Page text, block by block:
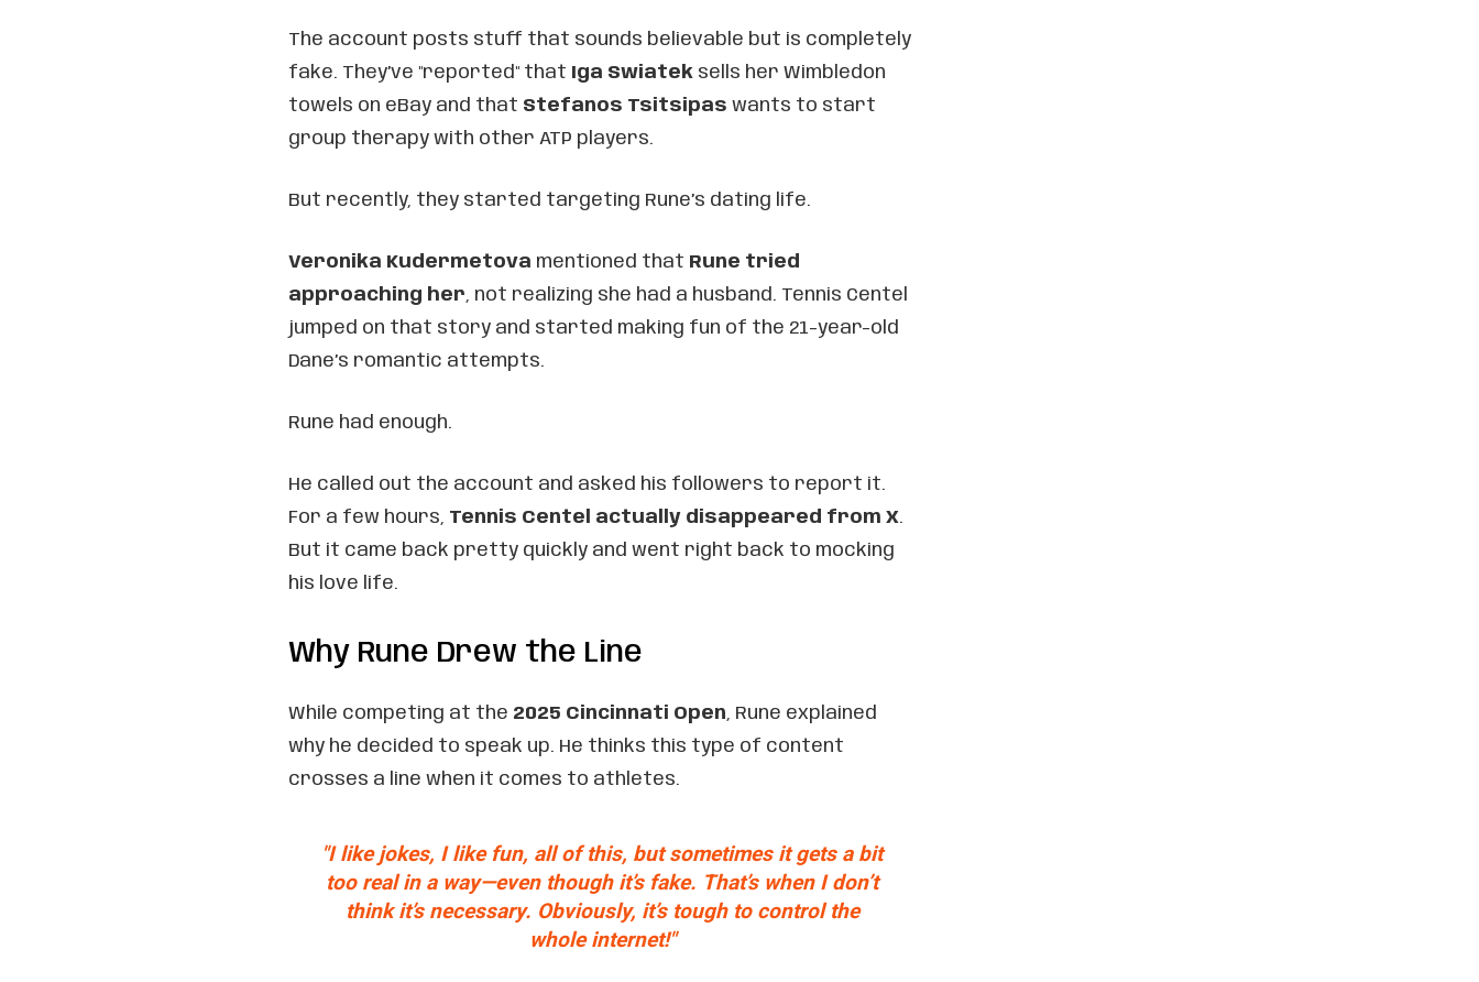
The account posts stuff that sounds believable but is completely
fake. They’ve "reported" that Iga Swiatek sells her Wimbledon
towels on eBay and that Stefanos Tsitsipas wants to start
group therapy with other ATP players.
But recently, they started targeting Rune’s dating life.
Veronika Kudermetova mentioned that Rune tried
approaching her, not realizing she had a husband. Tennis Centel
jumped on that story and started making fun of the 21-year-old
Dane’s romantic attempts.
Rune had enough.
He called out the account and asked his followers to report it.
For a few hours, Tennis Centel actually disappeared from X.
But it came back pretty quickly and went right back to mocking
his love life.
Why Rune Drew the Line
While competing at the 2025 Cincinnati Open, Rune explained
why he decided to speak up. He thinks this type of content
crosses a line when it comes to athletes.
"I like jokes, I like fun, all of this, but sometimes it gets a bit
too real in a way—even though it’s fake. That’s when I don’t
think it’s necessary. Obviously, it’s tough to control the
whole internet!"